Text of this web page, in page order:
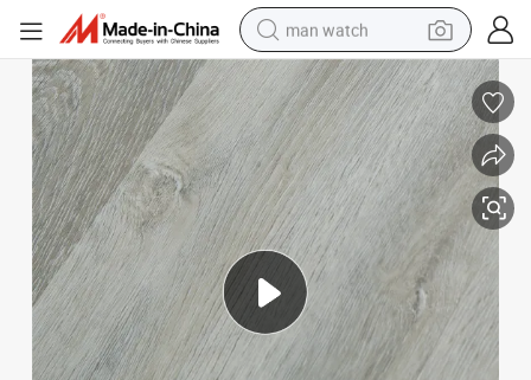
man watch
electric bike
farm tractor
earbud
motorcycle
electric tricycle
weight loss capsule
living room sofa